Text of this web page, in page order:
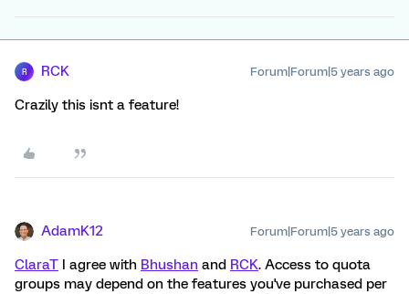
R RCK Forum|Forum|5 years ago
Crazily this isnt a feature!
AdamK12 Forum|Forum|5 years ago
ClaraT I agree with Bhushan and RCK. Access to quota
groups may depend on the features you've purchased per